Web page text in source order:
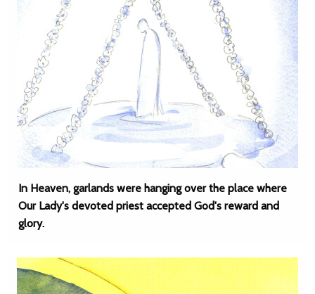
In Heaven, garlands were hanging over the place where
Our Lady's devoted priest accepted God's reward and
glory.